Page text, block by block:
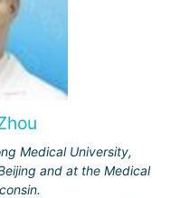
Medical University,
and at the Medical